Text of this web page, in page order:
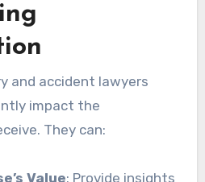
and accident lawyers
impact the
They can:
Value: Provide insights